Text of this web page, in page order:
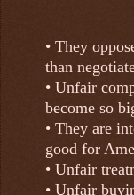
• They
than
• Unfair
become so
• They are
good for
• Unfair
• Unfair